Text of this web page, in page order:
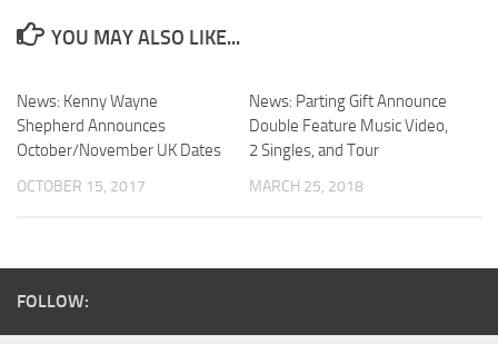
YOU MAY ALSO LIKE...
News: Kenny Wayne
Shepherd Announces
October/November UK Dates
OCTOBER 15, 2017
News: Parting Gift Announce
Double Feature Music Video,
2 Singles, and Tour
MARCH 25, 2018
FOLLOW: